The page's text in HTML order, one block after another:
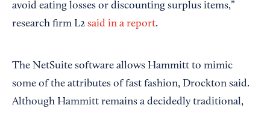
avoid eating losses or discounting surplus items,”
research firm L2 said in a report.
The NetSuite software allows Hammitt to mimic
some of the attributes of fast fashion, Drockton said.
Although Hammitt remains a decidedly traditional,